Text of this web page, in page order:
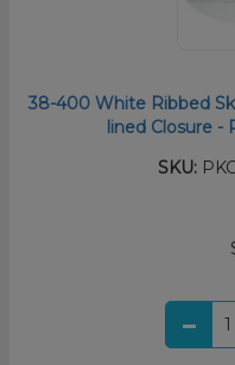
38-400 White Ribbed
lined Closure -
SKU: